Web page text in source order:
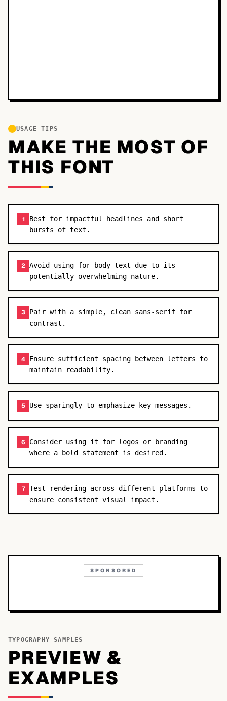
USAGE TIPS
MAKE THE MOST OF
THIS FONT
1
Best for impactful headlines and short
bursts of text.
2 Avoid using for body text due to its
potentially overwhelming nature.
3 Pair with a simple, clean sans-serif for
contrast.
4 Ensure sufficient spacing between letters to
maintain readability.
5 Use sparingly to emphasize key messages.
6
Consider using it for logos or branding
where a bold statement is desired.
7 Test rendering across different platforms to
ensure consistent visual impact.
SPONSORED
TYPOGRAPHY SAMPLES
PREVIEW &
EXAMPLES